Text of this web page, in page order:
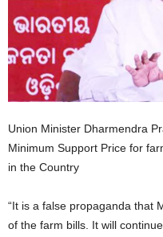
Union Minister Dharmendra
Minimum Support Price for
in the Country
“It is a false propaganda that
of the farm bills. It will